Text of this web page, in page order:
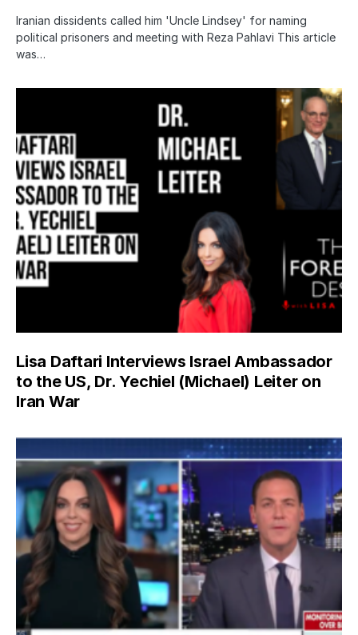
Iranian dissidents called him 'Uncle Lindsey' for naming
political prisoners and meeting with Reza Pahlavi This article
was…
Lisa Daftari Interviews Israel Ambassador
to the US, Dr. Yechiel (Michael) Leiter on
Iran War